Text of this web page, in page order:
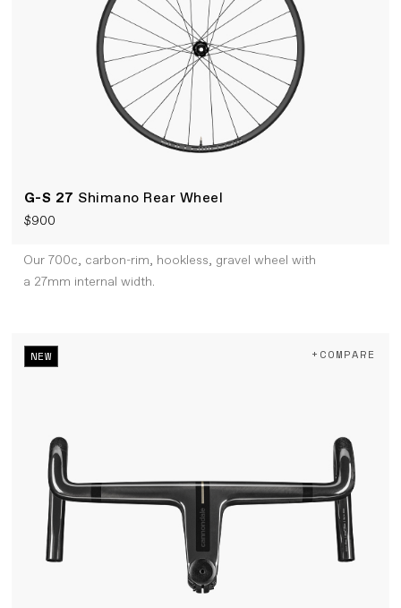
G-S 27 Shimano Rear Wheel
$900
Our 700c, carbon-rim, hookless, gravel wheel with
a 27mm internal width.
NEW +COMPARE